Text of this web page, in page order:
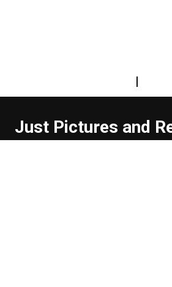
|
Just Pictures and